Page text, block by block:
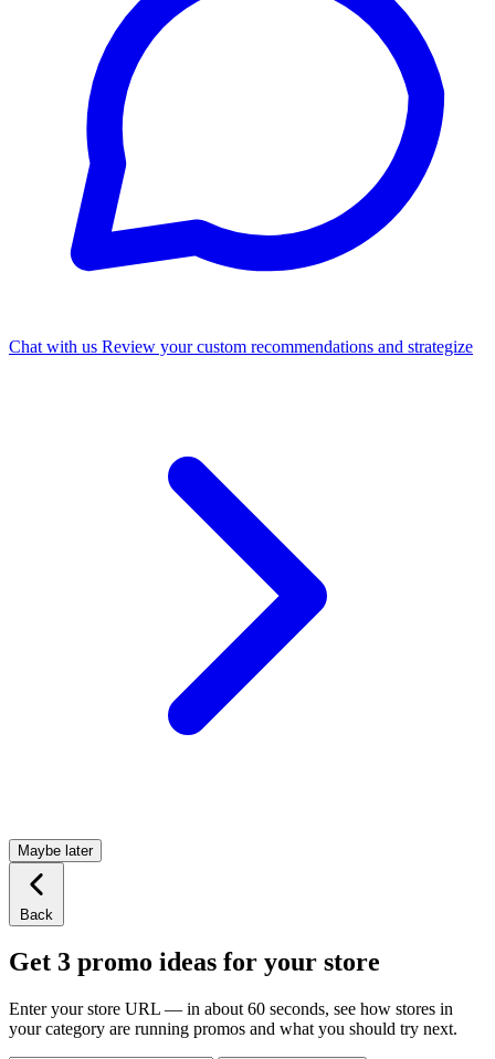
Chat with us Review your custom recommendations and strategize
Maybe later
Back
Get 3 promo ideas for your store
Enter your store URL — in about 60 seconds, see how stores in
your category are running promos and what you should try next.